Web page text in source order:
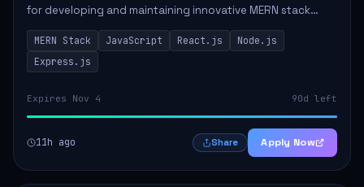
for developing and maintaining innovative MERN stack
applications. The successful candidate will take charge of
creating reusable frontend ...
MERN Stack JavaScript React.js
Node.js
Express.js
Expires Nov 4 90d left
11h ago Share Apply Now